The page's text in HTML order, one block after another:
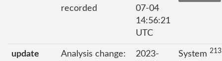
recorded
07-04
14:56:21
UTC
update
Analysis change:
2023-
System